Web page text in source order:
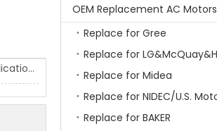
Air Conditioner Motor Test & Applications
OEM Replacement AC Motors
Replace for Gree
Replace for Midea
Replace for BAKER